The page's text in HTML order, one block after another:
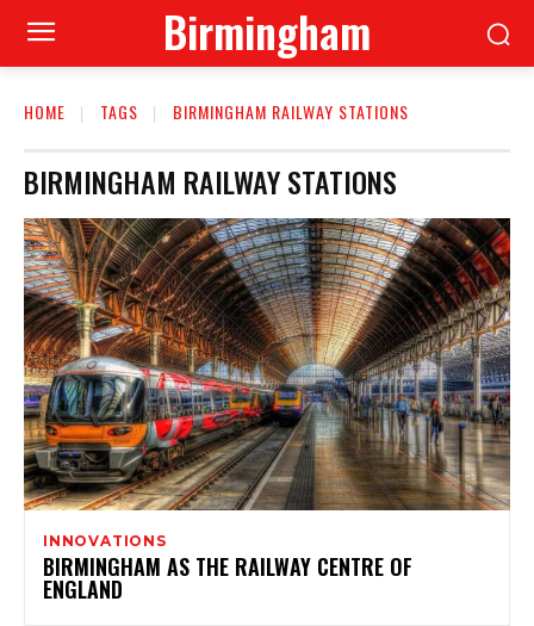
Birmingham
HOME TAGS BIRMINGHAM RAILWAY STATIONS
BIRMINGHAM RAILWAY STATIONS
INNOVATIONS
BIRMINGHAM AS THE RAILWAY CENTRE OF
ENGLAND